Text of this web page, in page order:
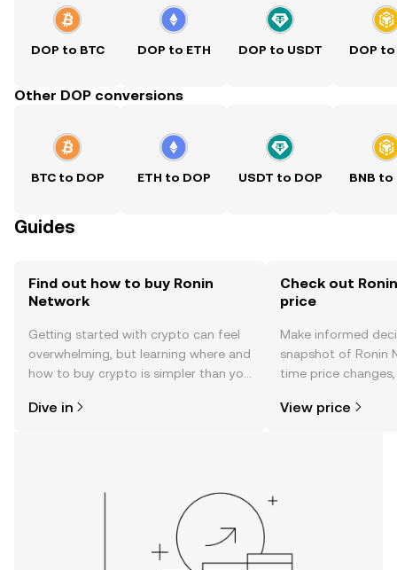
DOP to BTC DOP to ETH DOP to USDT DOP to
Other DOP conversions
BTC to DOP ETH to DOP USDT to DOP BNB to
Guides
Find out how to buy Ronin
Network
Getting started with crypto can feel
overwhelming, but learning where and
how to buy crypto is simpler than you
the OKX TR mobile app, or right here
Dive in
Check out
price
Make informed
snapshot of Ronin
time price
View price